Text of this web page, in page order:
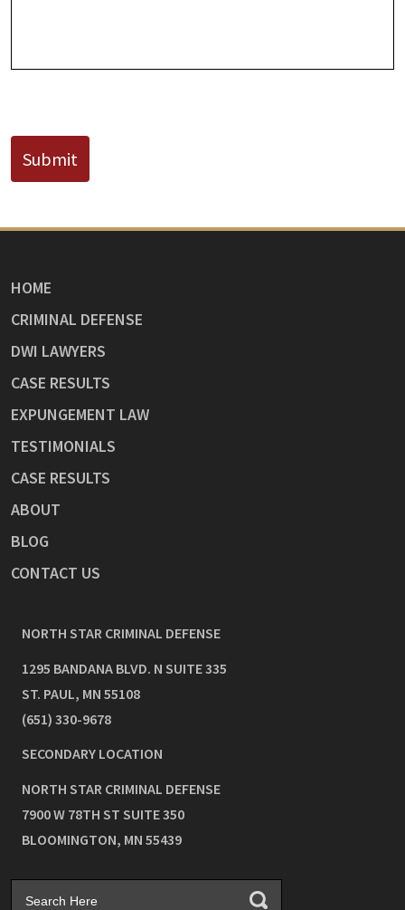
Submit
HOME
CRIMINAL DEFENSE
DWI LAWYERS
CASE RESULTS
EXPUNGEMENT LAW
TESTIMONIALS
CASE RESULTS
ABOUT
BLOG
CONTACT US
NORTH STAR CRIMINAL DEFENSE
1295 BANDANA BLVD. N SUITE 335
ST. PAUL, MN 55108
(651) 330-9678
SECONDARY LOCATION
NORTH STAR CRIMINAL DEFENSE
7900 W 78TH ST SUITE 350
BLOOMINGTON, MN 55439